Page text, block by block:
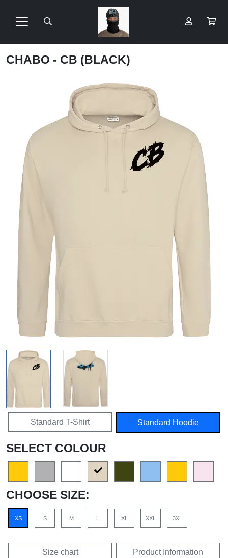
CHABO - CB (BLACK)
Standard T-Shirt Standard Hoodie
SELECT COLOUR
CHOOSE SIZE:
XS S M L XL XXL 3XL
Size chart Product Information